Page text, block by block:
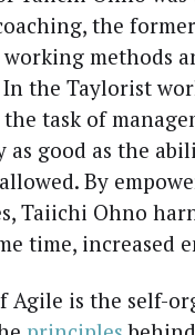
the
meth­ods
the Tay­lorist
task of
good as the
By
Tai­ichi Ohno
time, increased
Agile is the self-